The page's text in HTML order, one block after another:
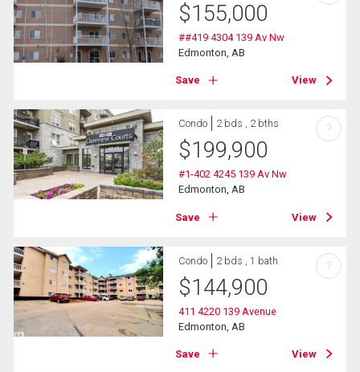
$155,000
##419 4304 139 Av Nw
Edmonton, AB
Save View
Condo 2 bds , 2 bths
$199,900
#1-402 4245 139 Av Nw
Edmonton, AB
Save View
?
Condo 2 bds , 1 bath
$144,900
411 4220 139 Avenue
Edmonton, AB
Save View
?